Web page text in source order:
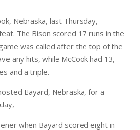
Nebraska, last Thursday,
The Bison scored 17 runs in the
was called after the top of the
any hits, while McCook had 13,
and a triple.
Bayard, Nebraska, for a
when Bayard scored eight in